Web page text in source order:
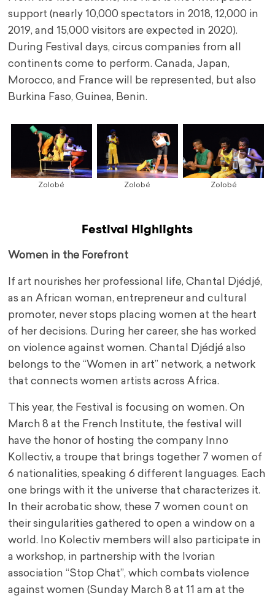
support (nearly 10,000 spectators in 2018, 12,000 in
2019, and 15,000 visitors are expected in 2020).
During Festival days, circus companies from all
continents come to perform. Canada, Japan,
Morocco, and France will be represented, but also
Burkina Faso, Guinea, Benin.
Zolobé Zolobé Zolobé
Festival Highlights
Women in the Forefront
If art nourishes her professional life, Chantal Djédjé,
as an African woman, entrepreneur and cultural
promoter, never stops placing women at the heart
of her decisions. During her career, she has worked
on violence against women. Chantal Djédjé also
belongs to the “Women in art” network, a network
that connects women artists across Africa.
This year, the Festival is focusing on women. On
March 8 at the French Institute, the festival will
have the honor of hosting the company Inno
Kollectiv, a troupe that brings together 7 women of
6 nationalities, speaking 6 different languages. Each
one brings with it the universe that characterizes it.
In their acrobatic show, these 7 women count on
their singularities gathered to open a window on a
world. Ino Kolectiv members will also participate in
a workshop, in partnership with the Ivorian
association “Stop Chat”, which combats violence
against women (Sunday March 8 at 11 am at the